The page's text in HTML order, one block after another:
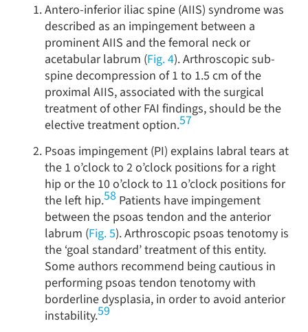
Antero-inferior iliac spine (AIIS) syndrome was
described as an impingement between a
prominent AIIS and the femoral neck or
acetabular labrum (Fig. 4). Arthroscopic sub-
spine decompression of 1 to 1.5 cm of the
proximal AIIS, associated with the surgical
treatment of other FAI findings, should be the
elective treatment option.57
Psoas impingement (PI) explains labral tears at
the 1 o’clock to 2 o’clock positions for a right
hip or the 10 o’clock to 11 o’clock positions for
the left hip.58 Patients have impingement
between the psoas tendon and the anterior
labrum (Fig. 5). Arthroscopic psoas tenotomy is
the ‘goal standard’ treatment of this entity.
Some authors recommend being cautious in
performing psoas tendon tenotomy with
borderline dysplasia, in order to avoid anterior
instability.59